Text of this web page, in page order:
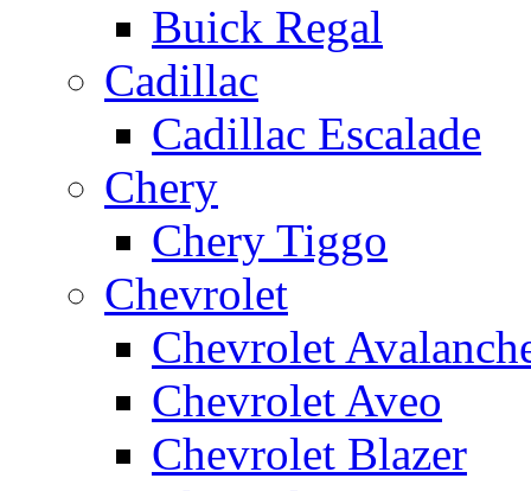
Buick Regal
Cadillac
Cadillac Escalade
Chery
Chery Tiggo
Chevrolet
Chevrolet
Chevrolet Aveo
Chevrolet Blazer